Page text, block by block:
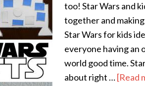
too! Star Wars and
together and
Star Wars for kids
everyone having an
world good time.
about right …[Read